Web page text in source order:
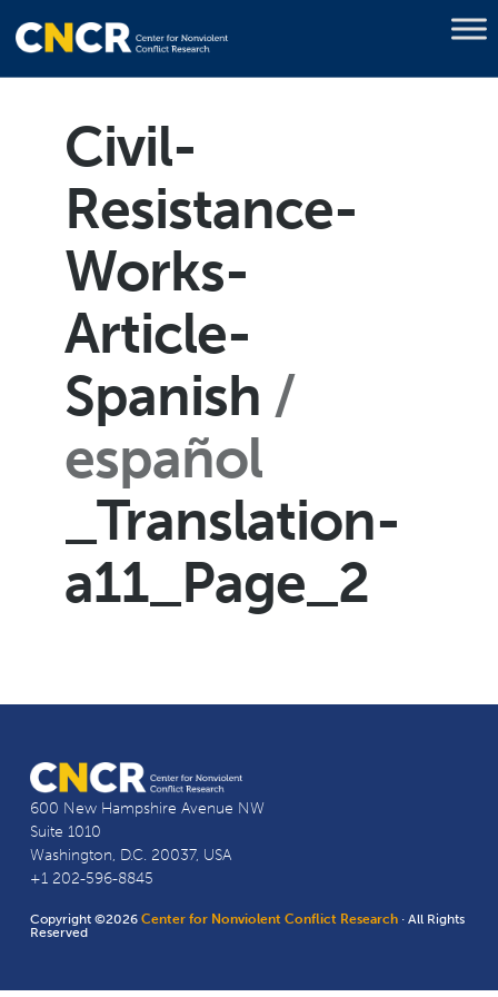
Civil-
Resistance-
Works-
Article-
Spanish
español
_Translation-
a11_Page_2
600 New Hampshire Avenue NW
Suite 1010
Washington, D.C. 20037, USA
+1 202-596-8845
Copyright ©2026Center for Nonviolent Conflict Research · All Rights
Reserved